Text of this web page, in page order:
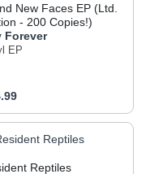
New Faces EP (Ltd.
- 200 Copies!)
Forever
EP
price:
Reptiles